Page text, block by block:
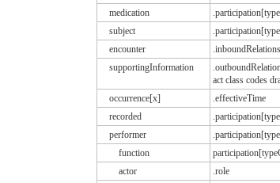
medication
subject
encounter
supportingInformation
act class codes
occurrence[x]
.effectiveTime
recorded
performer
function
actor
.role